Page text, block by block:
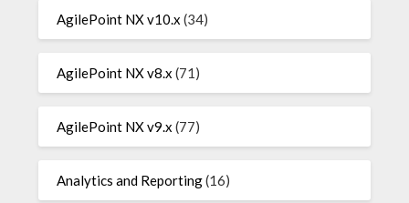
AgilePoint NX v10.x (34)
AgilePoint NX v8.x (71)
AgilePoint NX v9.x (77)
Analytics and Reporting(16)